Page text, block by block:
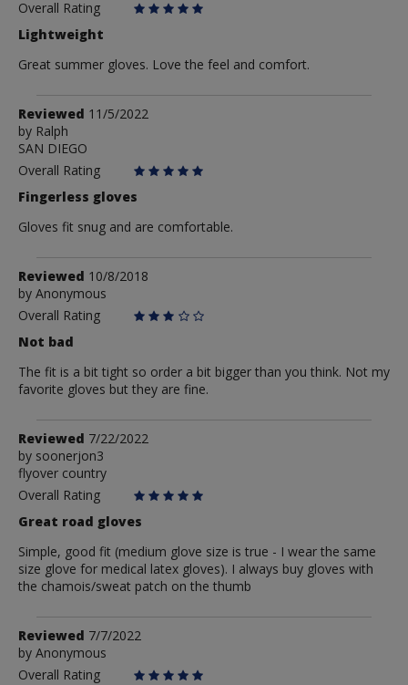
Overall Rating
Lightweight
Great summer gloves. Love the feel and comfort.
Review
by
Ralph
Reviewed 11/5/2022
by Ralph
SAN DIEGO
Overall Rating
Fingerless gloves
Gloves fit snug and are comfortable.
Review
by
Anonymous
Reviewed 10/8/2018
by Anonymous
Overall Rating
Not bad
The fit is a bit tight so order a bit bigger than you think. Not my
favorite gloves but they are fine.
Review
by
soonerjon3
Reviewed 7/22/2022
by soonerjon3
flyover country
Overall Rating
Great road gloves
Simple, good fit (medium glove size is true - I wear the same
size glove for medical latex gloves). I always buy gloves with
the chamois/sweat patch on the thumb
Review
by
Anonymous
Reviewed 7/7/2022
by Anonymous
Overall Rating